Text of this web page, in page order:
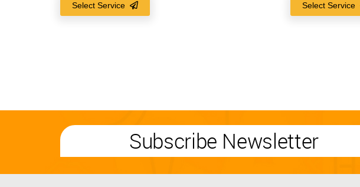
Select Service Select Service
Subscribe Newsletter